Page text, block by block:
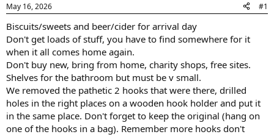
t
a
t
e
r
t
e
May 16, 2026 #1
Biscuits/sweets and beer/cider for arrival day
Don't get loads of stuff, you have to find somewhere for it
when it all comes home again.
Don't buy new, bring from home, charity shops, free sites.
Shelves for the bathroom but must be v small.
We removed the pathetic 2 hooks that were there, drilled
holes in the right places on a wooden hook holder and put it
in the same place. Don't forget to keep the original (hang on
one of the hooks in a bag). Remember more hooks don't